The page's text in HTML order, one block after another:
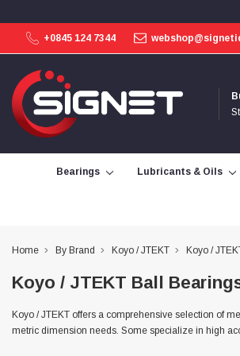
4.9 Rating 113 Reviews
Bohdan Mykhailiak
Verified Customer
Wera 867/1 TORX® bits TX 8x25mm
Twitter
Verified Customer
A very difficult item to obtain in the UK.
product, very quick delivery. A very satisfied
customer. Many thanks. AMC.
Twitter
+0845 124 7344
Bearings Lubricants & Oils
Home By Brand Koyo / JTEKT Koyo /
Koyo / JTEKT Ball
Koyo / JTEKT offers a comprehensive selection of
metric dimension needs. Some specialize in high